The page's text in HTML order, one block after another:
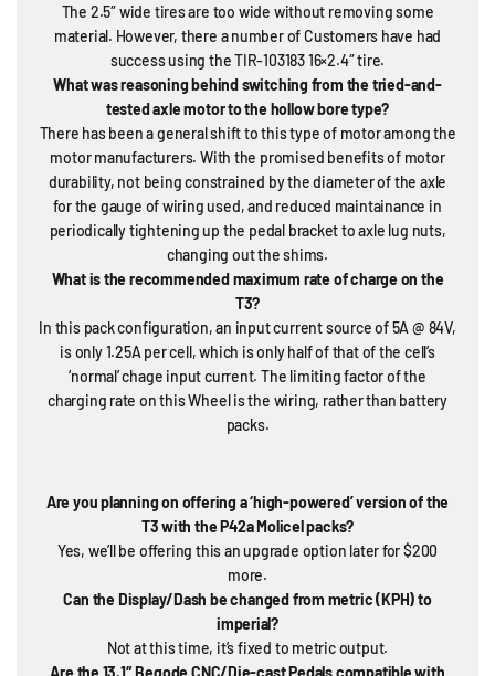
The 2.5″ wide tires are too wide without removing some
material. However, there a number of Customers have had
success using the TIR-103183 16×2.4″ tire.
What was reasoning behind switching from the tried-and-
tested axle motor to the hollow bore type?
There has been a general shift to this type of motor among the
motor manufacturers. With the promised benefits of motor
durability, not being constrained by the diameter of the axle
for the gauge of wiring used, and reduced maintainance in
periodically tightening up the pedal bracket to axle lug nuts,
changing out the shims.
What is the recommended maximum rate of charge on the
T3?
In this pack configuration, an input current source of 5A @ 84V,
is only 1.25A per cell, which is only half of that of the cell’s
‘normal’ chage input current. The limiting factor of the
charging rate on this Wheel is the wiring, rather than battery
packs.
Are you planning on offering a ‘high-powered’ version of the
T3 with the P42a Molicel packs?
Yes, we’ll be offering this an upgrade option later for $200
more.
Can the Display/Dash be changed from metric (KPH) to
imperial?
Not at this time, it’s fixed to metric output.